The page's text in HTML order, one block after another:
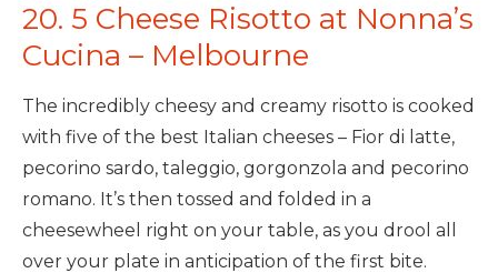
20. 5 Cheese Risotto at Nonna’s
Cucina – Melbourne
The incredibly cheesy and creamy risotto is cooked
with five of the best Italian cheeses – Fior di latte,
pecorino sardo, taleggio, gorgonzola and pecorino
romano. It’s then tossed and folded in a
cheesewheel right on your table, as you drool all
over your plate in anticipation of the first bite.